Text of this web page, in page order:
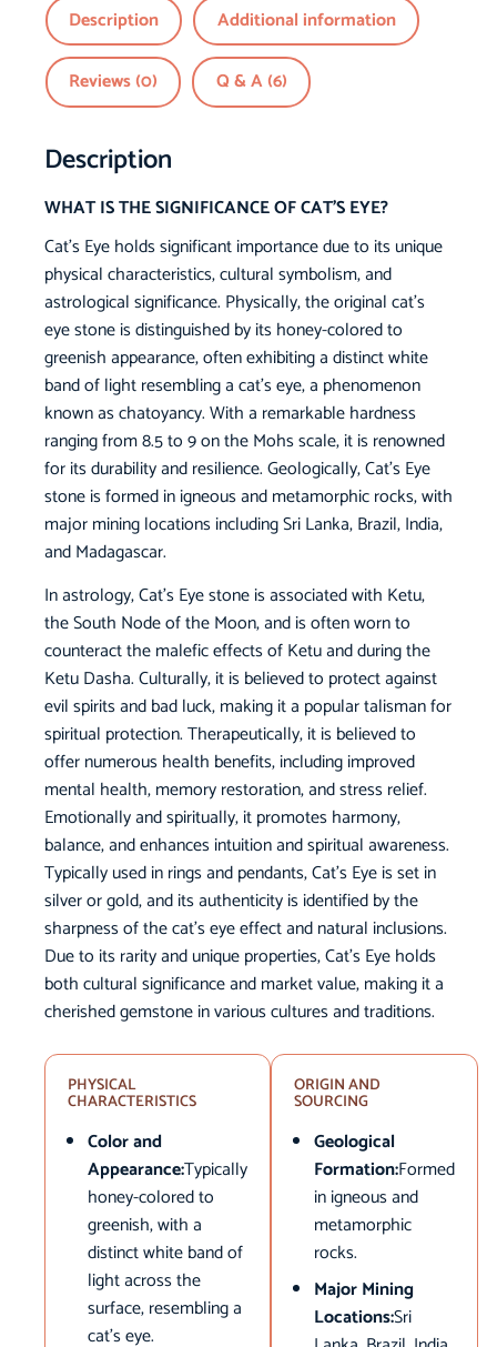
Description Additional information
Reviews (0) Q & A (6)
Description
WHAT IS THE SIGNIFICANCE OF CAT’S EYE?
Cat’s Eye holds significant importance due to its unique
physical characteristics, cultural symbolism, and
astrological significance. Physically, the original cat’s
eye stone is distinguished by its honey-colored to
greenish appearance, often exhibiting a distinct white
band of light resembling a cat’s eye, a phenomenon
known as chatoyancy. With a remarkable hardness
ranging from 8.5 to 9 on the Mohs scale, it is renowned
for its durability and resilience. Geologically, Cat’s Eye
stone is formed in igneous and metamorphic rocks, with
major mining locations including Sri Lanka, Brazil, India,
and Madagascar.
In astrology, Cat’s Eye stone is associated with Ketu,
the South Node of the Moon, and is often worn to
counteract the malefic effects of Ketu and during the
Ketu Dasha. Culturally, it is believed to protect against
evil spirits and bad luck, making it a popular talisman for
spiritual protection. Therapeutically, it is believed to
offer numerous health benefits, including improved
mental health, memory restoration, and stress relief.
Emotionally and spiritually, it promotes harmony,
balance, and enhances intuition and spiritual awareness.
Typically used in rings and pendants, Cat’s Eye is set in
silver or gold, and its authenticity is identified by the
sharpness of the cat’s eye effect and natural inclusions.
Due to its rarity and unique properties, Cat’s Eye holds
both cultural significance and market value, making it a
cherished gemstone in various cultures and traditions.
PHYSICAL
CHARACTERISTICS
Color and
Appearance:Typically
honey-colored to
greenish, with a
distinct white band of
light across the
surface, resembling a
cat’s eye.
ORIGIN AND
SOURCING
Geological
Formation:Formed
in igneous and
metamorphic
rocks.
Major Mining
Locations:Sri